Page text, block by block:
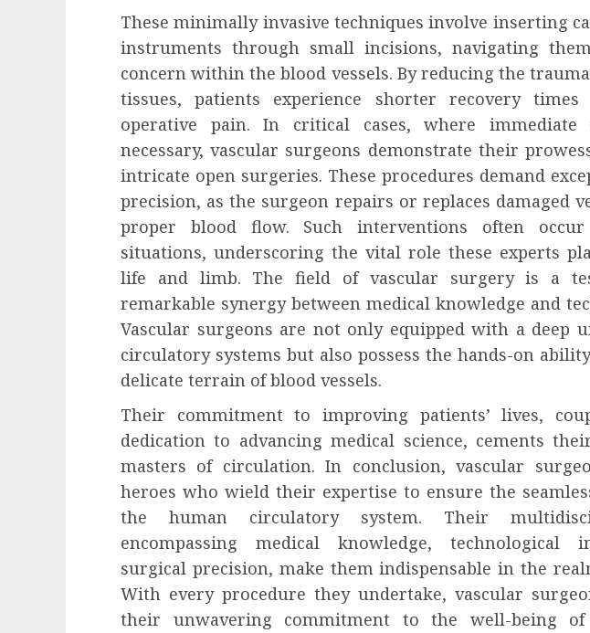
These minimally invasive techniques involve inserting
instruments through small incisions, navigating
concern within the blood vessels. By reducing the
tissues, patients experience shorter recovery
operative pain. In critical cases, where
necessary, vascular surgeons demonstrate their
intricate open surgeries. These procedures demand
precision, as the surgeon repairs or replaces damaged
proper blood flow. Such interventions often
situations, underscoring the vital role these experts
life and limb. The field of vascular surgery is a
remarkable synergy between medical knowledge and
Vascular surgeons are not only equipped with a deep
circulatory systems but also possess the hands-on
delicate terrain of blood vessels.
Their commitment to improving patients’ lives,
dedication to advancing medical science, cements
masters of circulation. In conclusion, vascular
heroes who wield their expertise to ensure the
the human circulatory system. Their
encompassing medical knowledge, technological
surgical precision, make them indispensable in the
With every procedure they undertake, vascular
their unwavering commitment to the well-being